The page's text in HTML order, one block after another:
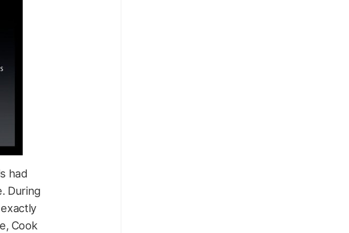
had
During
Cook